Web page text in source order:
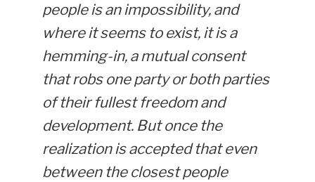
people is an impossibility, and
where it seems to exist, it is a
hemming-in, a mutual consent
that robs one party or both parties
of their fullest freedom and
development. But once the
realization is accepted that even
between the closest people